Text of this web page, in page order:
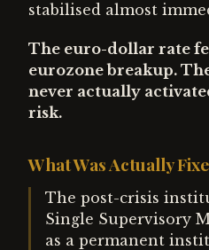
stabilised almost
The euro-dollar rate
eurozone breakup.
never actually
risk.
What Was Actually
The post-crisis
Single Supervisory
as a permanent